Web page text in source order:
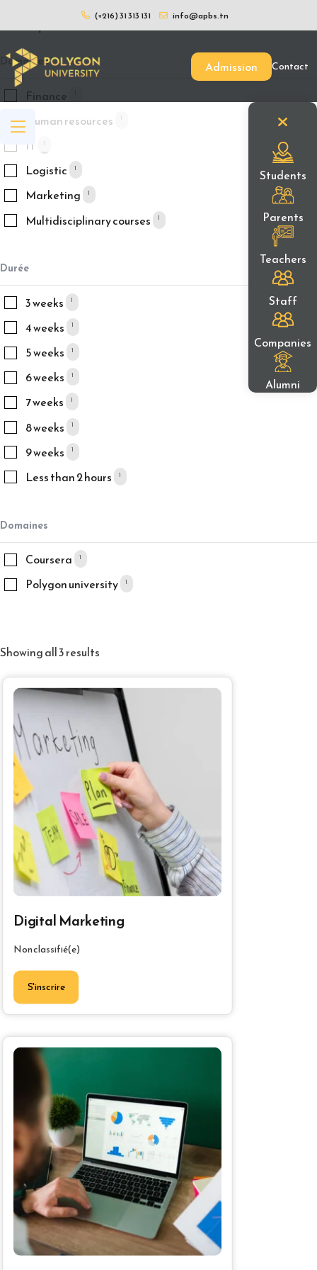
Students
Parents
Teachers
Staff
Companies
Alumni
(+216) 31 313 131 info@apbs.tn
Admission Contact
Domaines
Finance
Human resources 1
IT 1
Logistic 1
Marketing 1
Multidisciplinary courses 1
Durée
3 weeks 1
4 weeks 1
5 weeks 1
6 weeks 1
7 weeks 1
8 weeks 1
9 weeks 1
Less than 2 hours 1
Domaines
Coursera 1
Polygon university 1
Showing all 3 results
Digital Marketing
Non classifié(e)
S'inscrire